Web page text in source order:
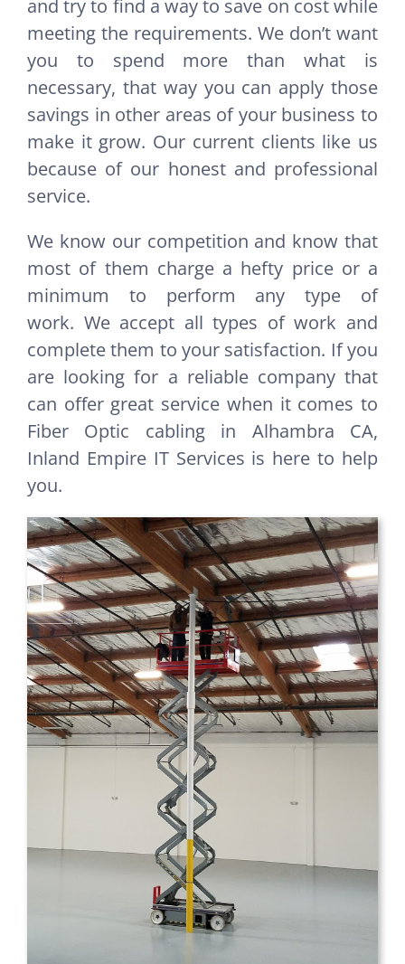
and try to find a way to save on cost while
meeting the requirements. We don’t want
you to spend more than what is
necessary, that way you can apply those
savings in other areas of your business to
make it grow. Our current clients like us
because of our honest and professional
service.
We know our competition and know that
most of them charge a hefty price or a
minimum to perform any type of
work. We accept all types of work and
complete them to your satisfaction. If you
are looking for a reliable company that
can offer great service when it comes to
Fiber Optic cabling in Alhambra CA,
Inland Empire IT Services is here to help
you.